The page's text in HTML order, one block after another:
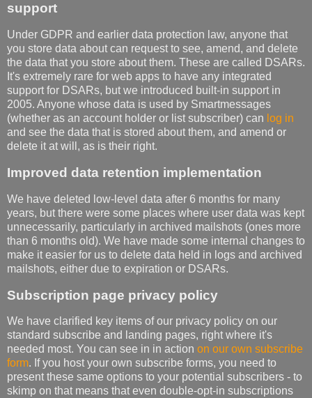
support
Under GDPR and earlier data protection law, anyone that
you store data about can request to see, amend, and delete
the data that you store about them. These are called DSARs.
It's extremely rare for web apps to have any integrated
support for DSARs, but we introduced built-in support in
2005. Anyone whose data is used by Smartmessages
(whether as an account holder or list subscriber) can log in
and see the data that is stored about them, and amend or
delete it at will, as is their right.
Improved data retention implementation
We have deleted low-level data after 6 months for many
years, but there were some places where user data was kept
unnecessarily, particularly in archived mailshots (ones more
than 6 months old). We have made some internal changes to
make it easier for us to delete data held in logs and archived
mailshots, either due to expiration or DSARs.
Subscription page privacy policy
We have clarified key items of our privacy policy on our
standard subscribe and landing pages, right where it's
needed most. You can see in in action on our own subscribe
form. If you host your own subscribe forms, you need to
present these same options to your potential subscribers - to
skimp on that means that even double-opt-in subscriptions